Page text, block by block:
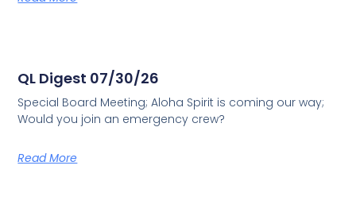
QL Digest 07/30/26
Special Board Meeting; Aloha Spirit is coming our way;
Would you join an emergency crew?
Read More